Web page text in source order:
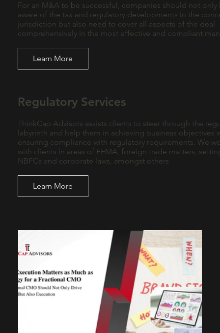
For an M&A to be successful, companies should not only
aware of the tax and regulatory developments in the
jurisdiction but also need to cover all aspects of the deal
comprehensively in the most effective and compliant
Learn More
Regulatory Services
ThinkCap Advisors assists clients to steer through the
labyrinth and help them in achieving business objectives
ensuring compliance with regulatory requirements. We
with clients in areas of FEMA, foreign trade matters,
NBFCs and corporate laws, amongst others
Learn More